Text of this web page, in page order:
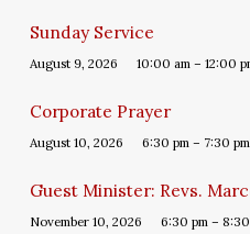
Sunday Service
August 9, 2026 10:00 am – 12:00
Corporate Prayer
August 10, 2026 6:30 pm – 7:30 pm
Guest Minister: Revs.
November 10, 2026 6:30 pm –